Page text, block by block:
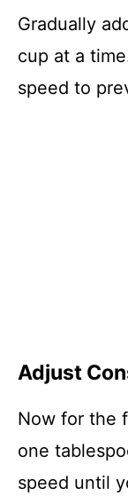
Gradually
cup at a
speed to
Adjust
Now for the
one
speed until